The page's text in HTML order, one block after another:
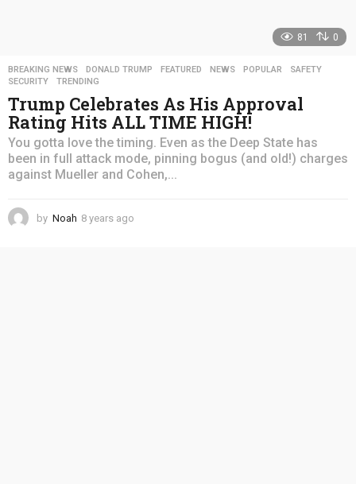
81 0
BREAKING NEWS ,DONALD TRUMP ,FEATURED ,NEWS ,POPULAR ,SAFETY
SECURITY
,TRENDING
Trump Celebrates As His Approval
Rating Hits ALL TIME HIGH!
You gotta love the timing. Even as the Deep State has
been in full attack mode, pinning bogus (and old!) charges
against Mueller and Cohen,...
by Noah 8 years ago